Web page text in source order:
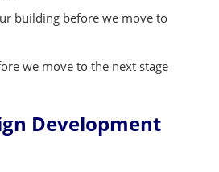
building before we move to
we move to the next stage
Development